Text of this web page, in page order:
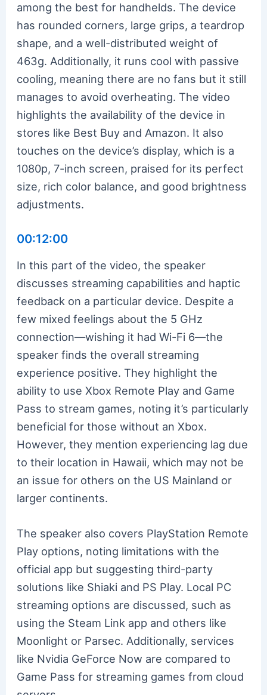
among the best for handhelds. The device
has rounded corners, large grips, a teardrop
shape, and a well-distributed weight of
463g. Additionally, it runs cool with passive
cooling, meaning there are no fans but it still
manages to avoid overheating. The video
highlights the availability of the device in
stores like Best Buy and Amazon. It also
touches on the device’s display, which is a
1080p, 7-inch screen, praised for its perfect
size, rich color balance, and good brightness
adjustments.
00:12:00
In this part of the video, the speaker
discusses streaming capabilities and haptic
feedback on a particular device. Despite a
few mixed feelings about the 5 GHz
connection—wishing it had Wi-Fi 6—the
speaker finds the overall streaming
experience positive. They highlight the
ability to use Xbox Remote Play and Game
Pass to stream games, noting it’s particularly
beneficial for those without an Xbox.
However, they mention experiencing lag due
to their location in Hawaii, which may not be
an issue for others on the US Mainland or
larger continents.
The speaker also covers PlayStation Remote
Play options, noting limitations with the
official app but suggesting third-party
solutions like Shiaki and PS Play. Local PC
streaming options are discussed, such as
using the Steam Link app and others like
Moonlight or Parsec. Additionally, services
like Nvidia GeForce Now are compared to
Game Pass for streaming games from cloud